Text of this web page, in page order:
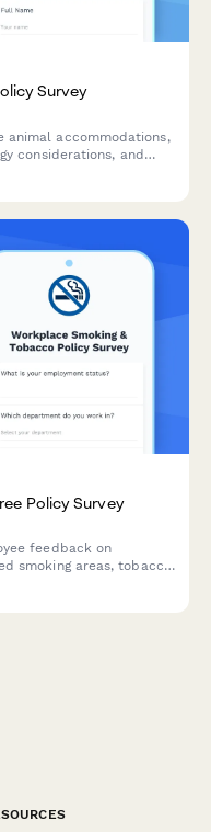
Survey
animal accommodations,
considerations, and
Policy Survey
feedback on
smoking areas, tobacco